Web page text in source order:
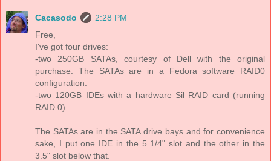
Cacasodo
2:28 PM
Free,
I've got four drives:
-two 250GB SATAs, courtesy of Dell with the original
purchase. The SATAs are in a Fedora software RAID0
configuration.
-two 120GB IDEs with a hardware Sil RAID card (running
RAID 0)
The SATAs are in the SATA drive bays and for convenience
sake, I put one IDE in the 5 1/4" slot and the other in the
3.5" slot below that.